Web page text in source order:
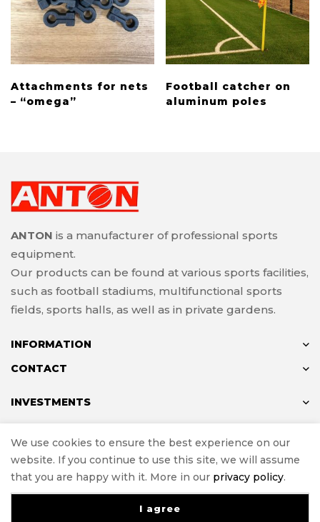
Attachments for nets
– “omega”
Football catcher on
aluminum poles
ANTON is a manufacturer of professional sports
equipment.
Our products can be found at various sports facilities,
such as football stadiums, multifunctional sports
fields, sports halls, as well as in private gardens.
INFORMATION
CONTACT
INVESTMENTS
© ANTON 2024
Implementatione-Sklepy Investnet
We use cookies to ensure the best experience on our
website. If you continue to use this site, we will assume
that you are happy with it. More in our privacy policy.
I agree